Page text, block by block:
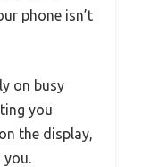
phone isn’t
on busy
you
the display,
you.